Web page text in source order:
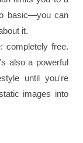
basic—you can
it.
completely free.
also a powerful
until you're
images into